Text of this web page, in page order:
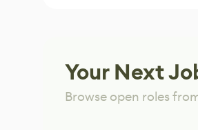
Your Next
Browse open roles